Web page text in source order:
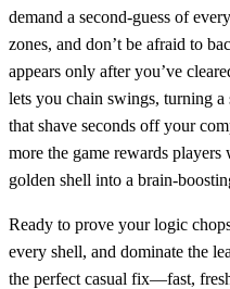
demand a second‑guess of
zones, and don’t be afraid to
appears only after you’ve
lets you chain swings, turning
that shave seconds off your
more the game rewards
golden shell into a
Ready to prove your logic
every shell, and dominate the
the perfect casual fix—fast,